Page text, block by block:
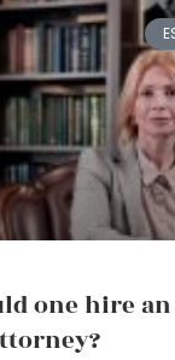
one hire